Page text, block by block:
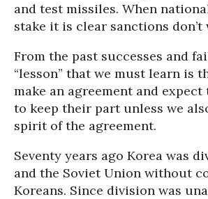
and test missiles. When
stake it is clear sanctions don’t
From the past successes and
“lesson” that we must learn is
make an agreement and
to keep their part unless we
spirit of the agreement.
Seventy years ago Korea was
and the Soviet Union without
Koreans. Since division was